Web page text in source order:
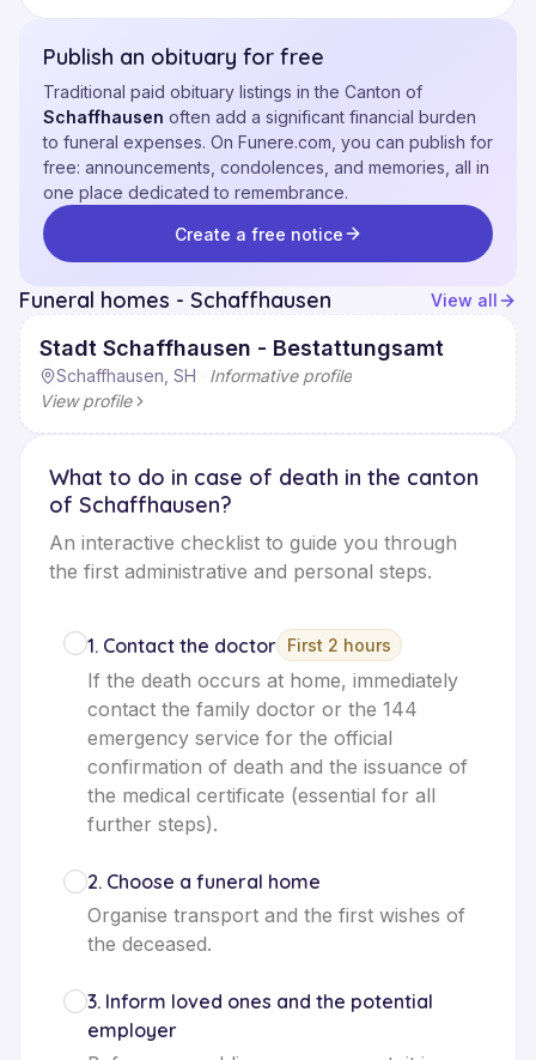
Publish an obituary for free
Traditional paid obituary listings in the Canton of
Schaffhausen often add a significant financial burden
to funeral expenses. On Funere.com, you can publish for
free: announcements, condolences, and memories, all in
one place dedicated to remembrance.
Create a free notice
Funeral homes - Schaffhausen View all
Stadt Schaffhausen - Bestattungsamt
Schaffhausen, SH
Informative profile
View profile
What to do in case of death in the canton
of Schaffhausen?
An interactive checklist to guide you through
the first administrative and personal steps.
1. Contact the doctor First 2 hours
If the death occurs at home, immediately
contact the family doctor or the 144
emergency service for the official
confirmation of death and the issuance of
the medical certificate (essential for all
further steps).
2. Choose a funeral home
Organise transport and the first wishes of
the deceased.
3. Inform loved ones and the potential
employer